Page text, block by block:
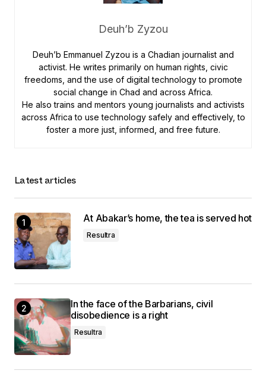
Deuh’b Zyzou
Deuh’b Emmanuel Zyzou is a Chadian journalist and
activist. He writes primarily on human rights, civic
freedoms, and the use of digital technology to promote
social change in Chad and across Africa.
He also trains and mentors young journalists and activists
across Africa to use technology safely and effectively, to
foster a more just, informed, and free future.
Latest articles
At Abakar’s home, the tea is served hot
Resultra
In the face of the Barbarians, civil
disobedience is a right
Resultra